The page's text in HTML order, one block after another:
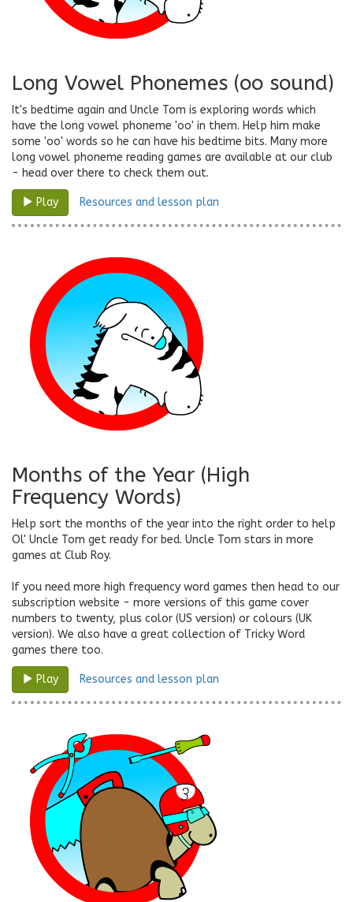
Long Vowel Phonemes (oo sound)
It's bedtime again and Uncle Tom is exploring words which
have the long vowel phoneme 'oo' in them. Help him make
some 'oo' words so he can have his bedtime bits. Many more
long vowel phoneme reading games are available at our club
- head over there to check them out.
Play Resources and lesson plan
Months of the Year (High
Frequency Words)
Help sort the months of the year into the right order to help
Ol' Uncle Tom get ready for bed. Uncle Tom stars in more
games at Club Roy.
If you need more high frequency word games then head to our
subscription website - more versions of this game cover
numbers to twenty, plus color (US version) or colours (UK
version). We also have a great collection of Tricky Word
games there too.
Play Resources and lesson plan